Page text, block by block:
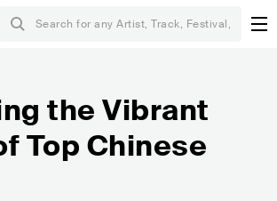
the Vibrant
Top Chinese